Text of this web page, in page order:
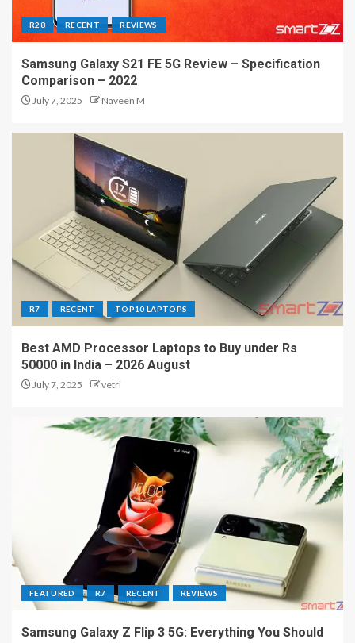
R28 RECENT REVIEWS
Samsung Galaxy S21 FE 5G Review – Specification
Comparison – 2022
July 7, 2025 Naveen M
R7 RECENT TOP10 LAPTOPS
Best AMD Processor Laptops to Buy under Rs
50000 in India – 2026 August
July 7, 2025 vetri
FEATURED R7 RECENT REVIEWS
Samsung Galaxy Z Flip 3 5G: Everything You Should